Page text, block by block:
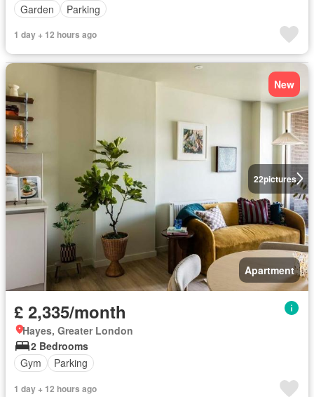
Garden
Parking
1 day + 12 hours ago
22pictures
New
Apartment
£ 2,335/month
Hayes, Greater London
2 Bedrooms
Gym
Parking
1 day + 12 hours ago